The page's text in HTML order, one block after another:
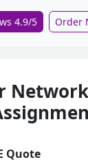
4.9/5 Order
Network
Quote